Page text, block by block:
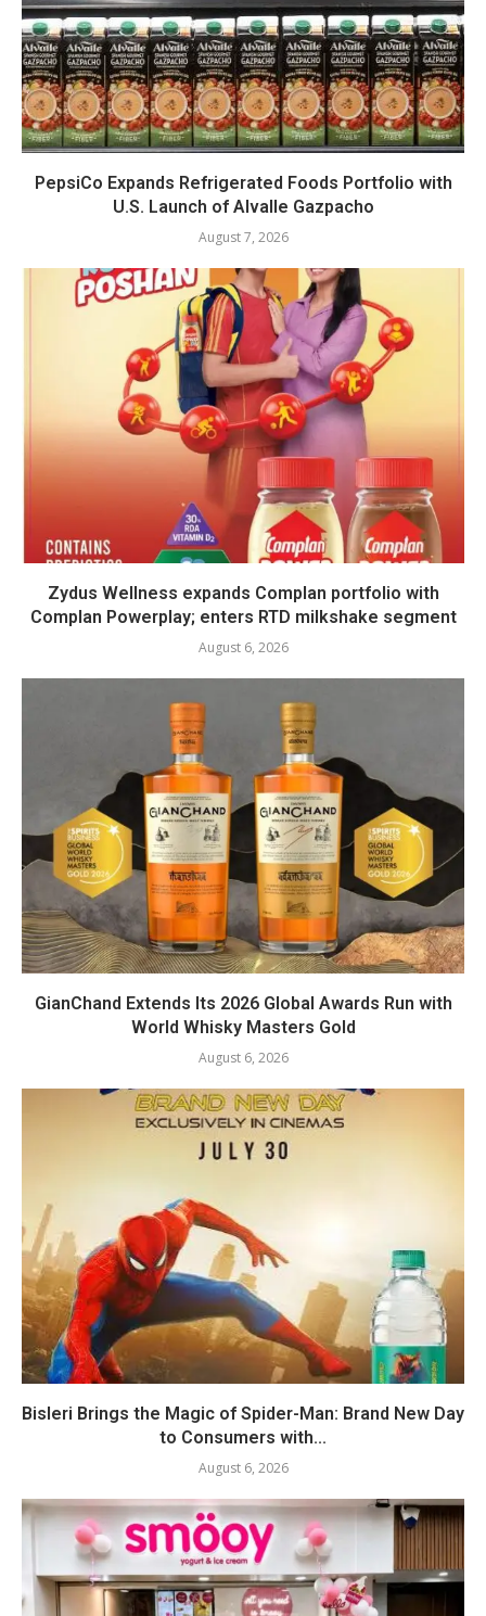
PepsiCo Expands Refrigerated Foods Portfolio with
U.S. Launch of Alvalle Gazpacho
August 7, 2026
Zydus Wellness expands Complan portfolio with
Complan Powerplay; enters RTD milkshake segment
August 6, 2026
GianChand Extends Its 2026 Global Awards Run with
World Whisky Masters Gold
August 6, 2026
Bisleri Brings the Magic of Spider-Man: Brand New Day
to Consumers with...
August 6, 2026